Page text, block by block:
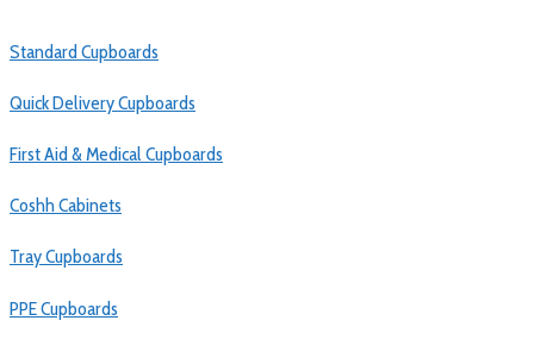
Standard Cupboards
Quick Delivery Cupboards
First Aid & Medical Cupboards
Coshh Cabinets
Tray Cupboards
PPE Cupboards